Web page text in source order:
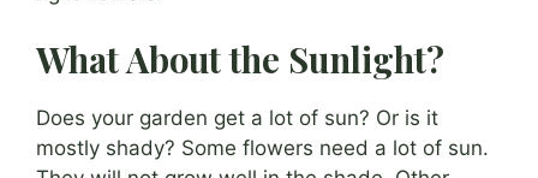
What About the Sunlight?
Does your garden get a lot of sun? Or is it
mostly shady? Some flowers need a lot of sun.